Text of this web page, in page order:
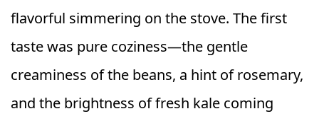
flavorful simmering on the stove. The first
taste was pure coziness—the gentle
creaminess of the beans, a hint of rosemary,
and the brightness of fresh kale coming